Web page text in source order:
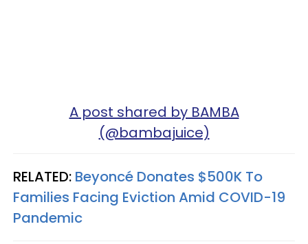
A post shared by BAMBA
(@bambajuice)
RELATED: Beyoncé Donates $500K To
Families Facing Eviction Amid COVID-19
Pandemic